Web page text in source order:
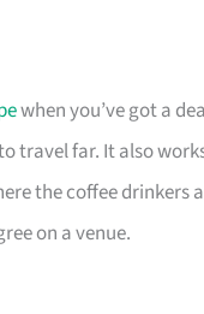
when you’ve got a
travel far. It also
the coffee drinkers
on a venue.